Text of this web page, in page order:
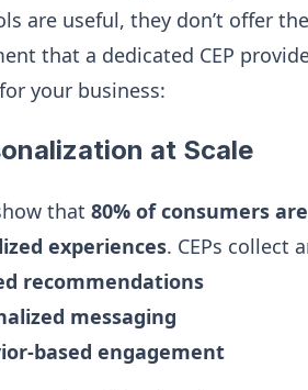
are useful, they don’t offer the
that a dedicated CEP
your business:
at Scale
that 80% of consumers
experiences. CEPs collect
recommendations
messaging
based engagement